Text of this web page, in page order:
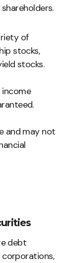
of
stocks,
stocks.
income
and may not
debt